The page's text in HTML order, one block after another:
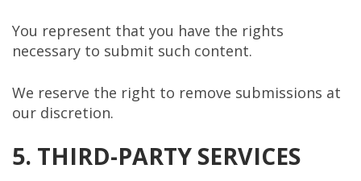
You represent that you have the rights
necessary to submit such content.
We reserve the right to remove submissions at
our discretion.
5. THIRD-PARTY SERVICES